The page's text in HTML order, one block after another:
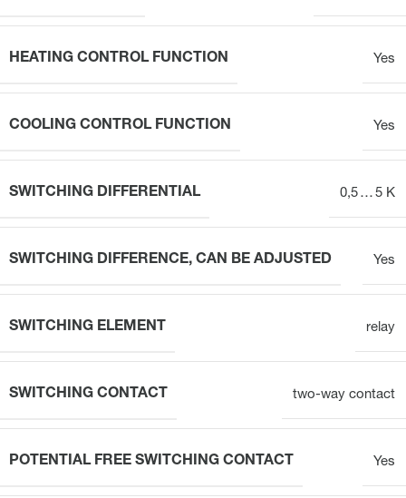
HEATING CONTROL FUNCTION Yes
COOLING CONTROL FUNCTION Yes
SWITCHING DIFFERENTIAL 0,5 … 5 K
SWITCHING DIFFERENCE, CAN BE ADJUSTED Yes
SWITCHING ELEMENT relay
SWITCHING CONTACT two-way contact
POTENTIAL FREE SWITCHING CONTACT Yes